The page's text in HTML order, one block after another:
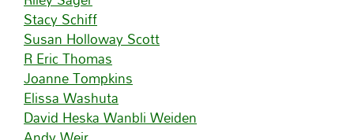
Stacy Schiff
Susan Holloway Scott
R Eric Thomas
Joanne Tompkins
Elissa Washuta
David Heska Wanbli Weiden